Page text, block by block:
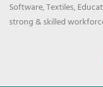
Software, Textiles,
strong & skilled